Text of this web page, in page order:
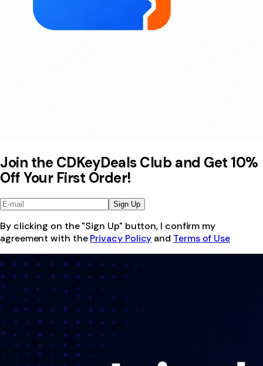
Join the CDKeyDeals Club and Get 10%
Off Your First Order!
Sign Up
By clicking on the "Sign Up" button, I confirm my
agreement with the Privacy Policy and Terms of Use